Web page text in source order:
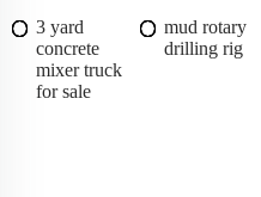
3 yard
concrete
mixer truck
for sale
mud rotary
drilling rig